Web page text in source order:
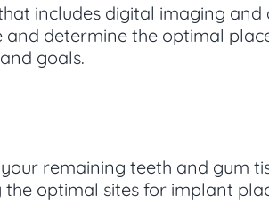
includes digital imaging
determine the optimal
goals.
remaining teeth and gum
optimal sites for implant